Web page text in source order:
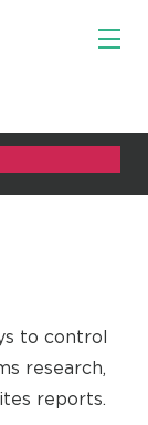
to control
research,
reports.